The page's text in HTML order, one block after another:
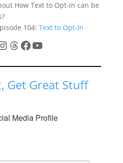
How Text to Opt-In can be
104: Text to Opt-In
Threads
Facebook
YouTube
Get Great Stuff
Media Profile